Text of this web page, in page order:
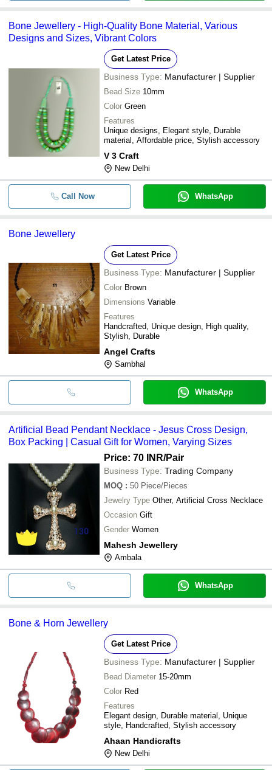
Bone Jewellery - High-Quality Bone Material, Various
Designs and Sizes, Vibrant Colors
Get Latest Price
Business Type: Manufacturer | Supplier
Bead Size 10mm
Color Green
Features
Unique designs, Elegant style, Durable
material, Affordable price, Stylish accessory
V 3 Craft
New Delhi
Call Now WhatsApp
Bone Jewellery
Get Latest Price
Business Type: Manufacturer | Supplier
Color Brown
Dimensions Variable
Features
Handcrafted, Unique design, High quality,
Stylish, Durable
Angel Crafts
Sambhal
WhatsApp
Artificial Bead Pendant Necklace - Jesus Cross Design,
Box Packing | Casual Gift for Women, Varying Sizes
Price: 70 INR/Pair
Business Type: Trading Company
MOQ : 50 Piece/Pieces
Jewelry Type Other, Artificial Cross Necklace
Occasion Gift
Gender Women
Mahesh Jewellery
Ambala
WhatsApp
Bone & Horn Jewellery
Get Latest Price
Business Type: Manufacturer | Supplier
Bead Diameter 15-20mm
Color Red
Features
Elegant design, Durable material, Unique
style, Handcrafted, Stylish accessory
Ahaan Handicrafts
New Delhi